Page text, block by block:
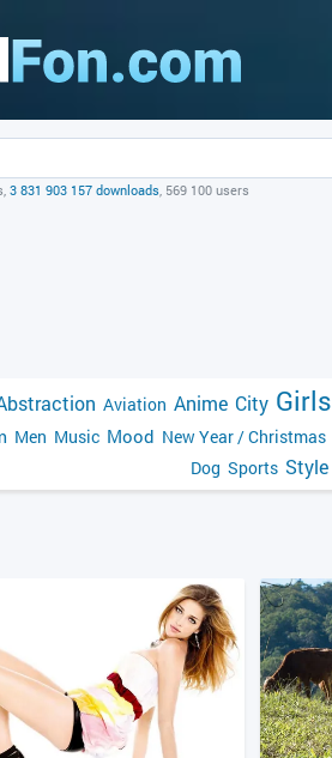
3 831 903 157 downloads, 569 100 users
Aviation Anime City Girls
Men Music Mood New Year / Christmas
Dog Sports Style